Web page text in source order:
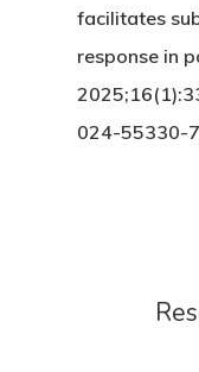
facilitates
response in
024-55330-7